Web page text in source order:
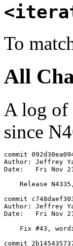
To
All
A log of
since
commit
Author: Jeffrey
Date:   Fri Nov
Release
commit
Author: Jeffrey
Date:   Fri Nov
Fix #43,
commit